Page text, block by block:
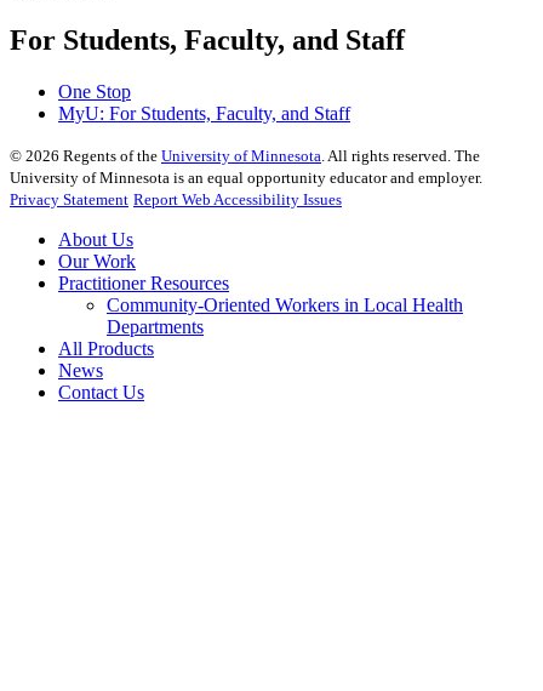
For Students, Faculty, and Staff
One Stop
MyU: For Students, Faculty, and Staff
© 2026 Regents of the University of Minnesota . All rights reserved. The
University of Minnesota is an equal opportunity educator and employer.
Privacy Statement Report Web Accessibility Issues
About Us
Our Work
Practitioner Resources
Community-Oriented Workers in Local Health
Departments
All Products
News
Contact Us